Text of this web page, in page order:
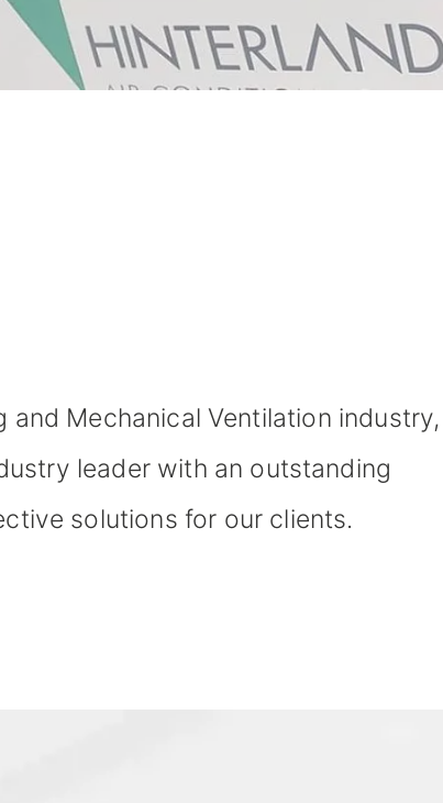
and Mechanical Ventilation industry,
leader with an outstanding
solutions for our clients.